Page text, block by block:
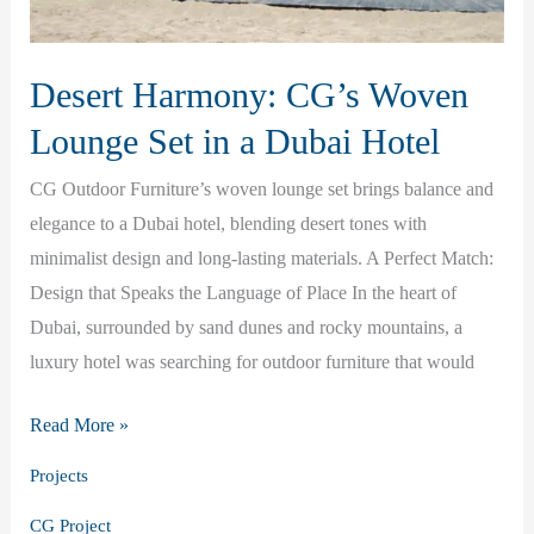
Desert Harmony: CG’s Woven
Lounge Set in a Dubai Hotel
CG Outdoor Furniture’s woven lounge set brings balance and
elegance to a Dubai hotel, blending desert tones with
minimalist design and long-lasting materials. A Perfect Match:
Design that Speaks the Language of Place In the heart of
Dubai, surrounded by sand dunes and rocky mountains, a
luxury hotel was searching for outdoor furniture that would
Desert
Woven
Read More »
Projects
CG Project